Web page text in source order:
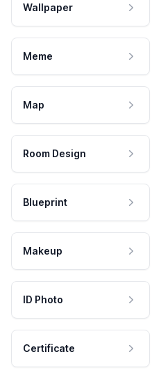
Wallpaper
Meme
Map
Room Design
Blueprint
Makeup
ID Photo
Certificate